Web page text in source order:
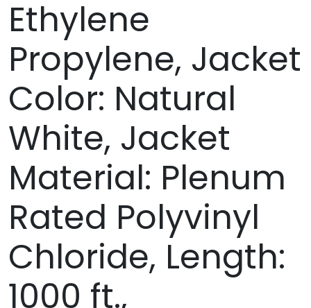
Ethylene
Propylene, Jacket
Color: Natural
White, Jacket
Material: Plenum
Rated Polyvinyl
Chloride, Length:
1000 ft.,